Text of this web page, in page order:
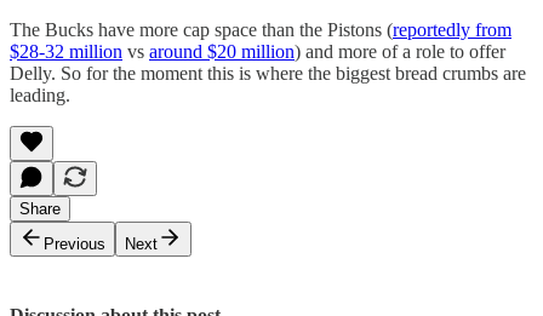
The Bucks have more cap space than the Pistons (reportedly from
$28-32 million vs around $20 million) and more of a role to offer
Delly. So for the moment this is where the biggest bread crumbs are
leading.
Share
Previous
Next